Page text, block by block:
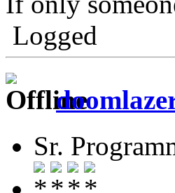
Logged
Sr.